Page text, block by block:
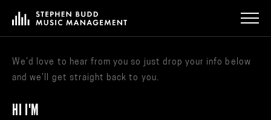
We’d love to hear from you so just drop your info below
and we’ll get straight back to you.
HI I'M